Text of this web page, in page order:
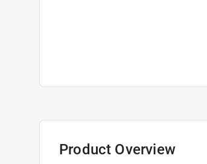
Product Overview